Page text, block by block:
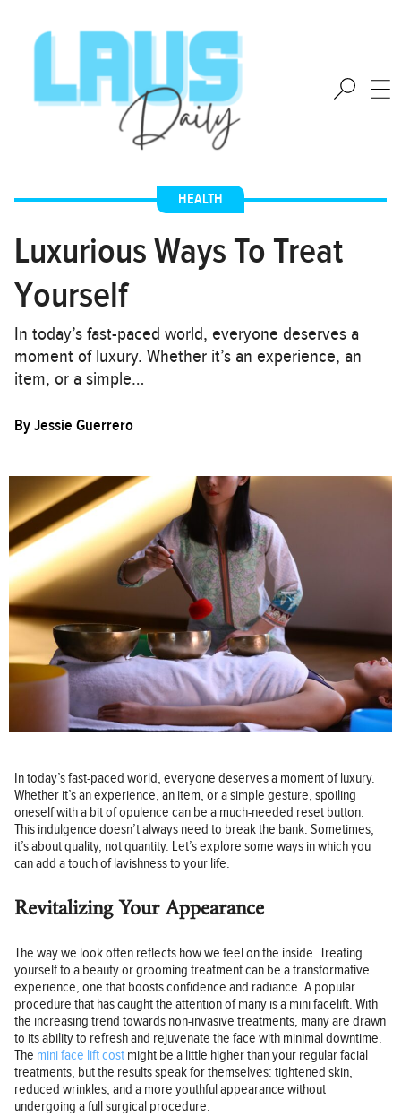
HEALTH
Luxurious Ways To Treat
Yourself
In today’s fast-paced world, everyone deserves a
moment of luxury. Whether it’s an experience, an
item, or a simple…
ByJessie Guerrero
In today’s fast-paced world, everyone deserves a moment of luxury.
Whether it’s an experience, an item, or a simple gesture, spoiling
oneself with a bit of opulence can be a much-needed reset button.
This indulgence doesn’t always need to break the bank. Sometimes,
it’s about quality, not quantity. Let’s explore some ways in which you
can add a touch of lavishness to your life.
Revitalizing Your Appearance
The way we look often reflects how we feel on the inside. Treating
yourself to a beauty or grooming treatment can be a transformative
experience, one that boosts confidence and radiance. A popular
procedure that has caught the attention of many is a mini facelift. With
the increasing trend towards non-invasive treatments, many are drawn
to its ability to refresh and rejuvenate the face with minimal downtime.
The mini face lift cost might be a little higher than your regular facial
treatments, but the results speak for themselves: tightened skin,
reduced wrinkles, and a more youthful appearance without
undergoing a full surgical procedure.